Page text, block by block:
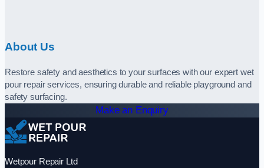
About Us
Restore safety and aesthetics to your surfaces with our expert wet
pour repair services, ensuring durable and reliable playground and
safety surfacing.
Make an Enquiry
Wetpour Repair Ltd